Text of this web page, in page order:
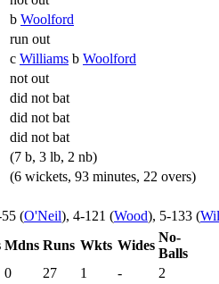
b Woolford
run out
c Williams b Woolford
not out
did not bat
did not bat
did not bat
(7 b, 3 lb, 2 nb)
(6 wickets, 93 minutes, 22 overs)
(O'Neil), 4-121 (Wood), 5-133 (
Mdns Runs Wkts Wides
No-
Balls
0 27 1 -
2